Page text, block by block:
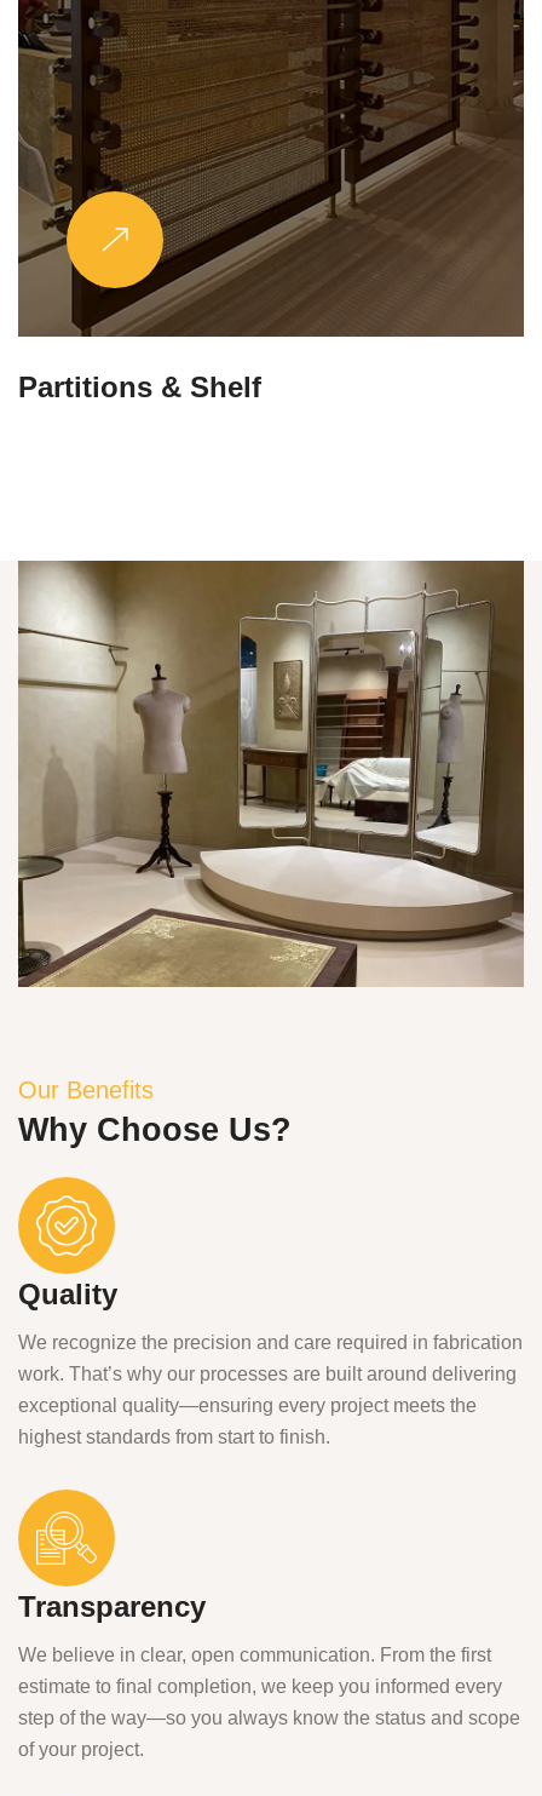
Partitions & Shelf
Our Benefits
Why Choose Us?
Quality
We recognize the precision and care required in fabrication
work. That’s why our processes are built around delivering
exceptional quality—ensuring every project meets the
highest standards from start to finish.
Transparency
We believe in clear, open communication. From the first
estimate to final completion, we keep you informed every
step of the way—so you always know the status and scope
of your project.